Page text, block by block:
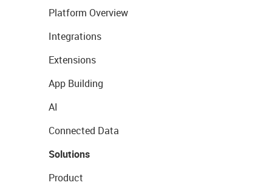
Platform Overview
Integrations
Extensions
App Building
AI
Connected Data
Solutions
Product